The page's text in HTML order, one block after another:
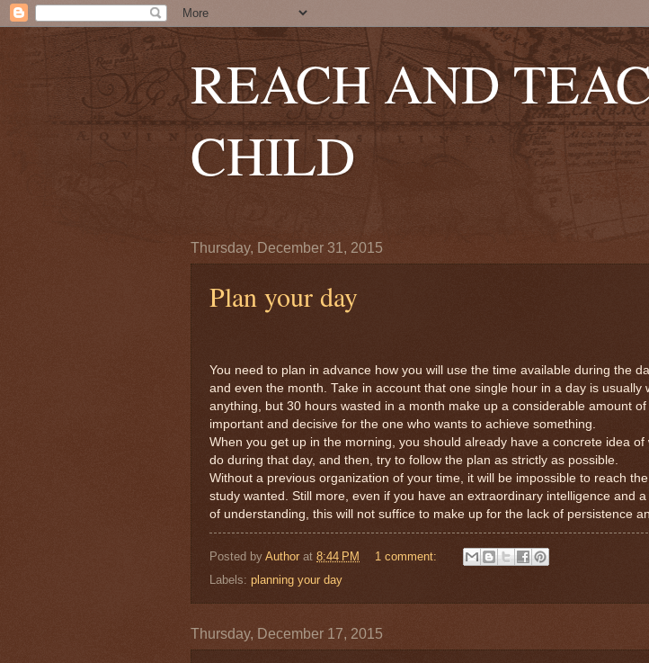
REACH AND
CHILD
Thursday, December 31, 2015
Plan your day
You need to plan in advance how you will use the time available during the
and even the month. Take in account that one single hour in a day is usually
anything, but 30 hours wasted in a month make up a considerable amount of
important and decisive for the one who wants to achieve something.
When you get up in the morning, you should already have a concrete idea of
do during that day, and then, try to follow the plan as strictly as possible.
Without a previous organization of your time, it will be impossible to reach
study wanted. Still more, even if you have an extraordinary intelligence and
of understanding, this will not suffice to make up for the lack of persistence
Posted by Author at 8:44 PM
1 comment:
Labels: planning your day
Thursday, December 17, 2015